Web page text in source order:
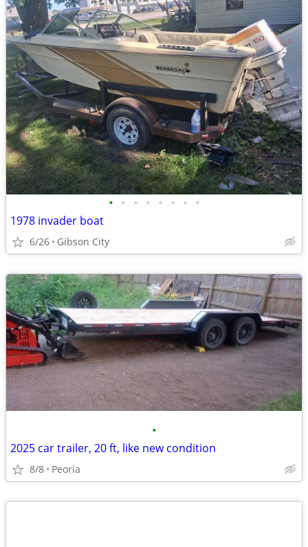
• • • • • • • •
1978 invader boat
6/26 Gibson City
•
2025 car trailer, 20 ft, like new condition
8/8 Peoria